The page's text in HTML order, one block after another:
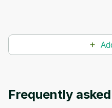
Frequently